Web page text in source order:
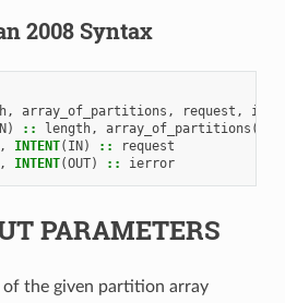
2008 Syntax
, array_of_partitions , request ,
) :: length, array_of_partitions (
INTENT( IN) ::
request
INTENT(OUT) :: ierror
PARAMETERS
of the given partition array